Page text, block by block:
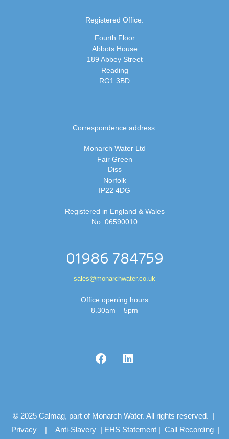
Registered Office:
Fourth Floor
Abbots House
189 Abbey Street
Reading
RG1 3BD
Correspondence address:
Monarch Water Ltd
Fair Green
Diss
Norfolk
IP22 4DG
Registered in England & Wales
No. 06590010
01986 784759
sales@monarchwater.co.uk
Office opening hours
8.30am – 5pm
© 2025 Calmag, part of Monarch Water. All rights reserved. |
Privacy | Anti-Slavery | EHS Statement | Call Recording |